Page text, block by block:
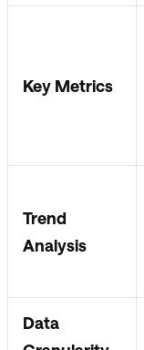
Key Metrics
Trend
Analysis
Data